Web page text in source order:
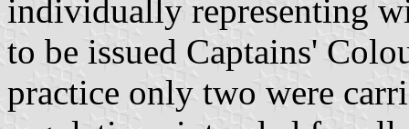
individually representing
to be issued Captains'
practice only two were